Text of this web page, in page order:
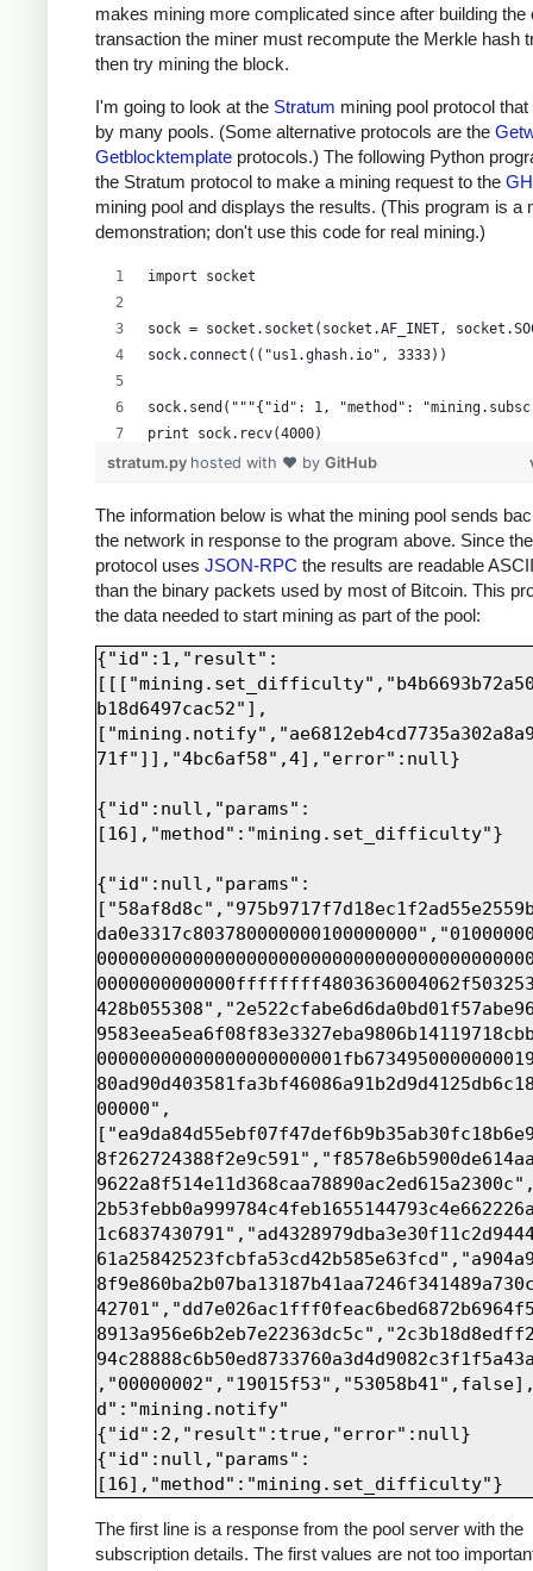
makes mining more complicated since after building the
transaction the miner must recompute the Merkle hash
then try mining the block.
I'm going to look at the Stratum mining pool protocol
by many pools. (Some alternative protocols are the
Getblocktemplate protocols.) The following Python
the Stratum protocol to make a mining request to the
mining pool and displays the results. (This program is a
demonstration; don't use this code for real mining.)
import socket
sock = socket.socket(socket.AF_INET,
sock.connect(("us1.ghash.io", 3333))
sock.send("""{"id": 1, "method":
print sock.recv(4000)
print sock.recv(4000)
stratum.py hosted with ❤ by GitHub
The information below is what the mining pool sends
the network in response to the program above. Since
protocol uses JSON-RPC the results are readable
than the binary packets used by most of Bitcoin. This
the data needed to start mining as part of the pool:
{"id":1,"result":
b18d6497cac52"],
71f"]],"4bc6af58",4],"error":null}
{"id":null,"params":
[16],"method":"mining.set_difficulty"}
{"id":null,"params":
00000",
d":"mining.notify"
{"id":2,"result":true,"error":null}
{"id":null,"params":
The first line is a response from the pool server with the
subscription details. The first values are not too